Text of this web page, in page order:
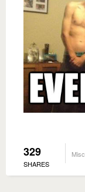
329
SHARES
Misc